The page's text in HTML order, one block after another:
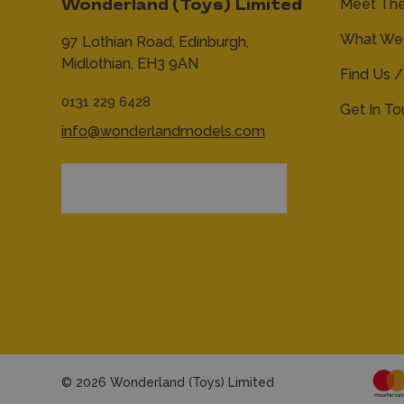
Wonderland (Toys) Limited
97 Lothian Road, Edinburgh,
Midlothian, EH3 9AN
0131 229 6428
info@wonderlandmodels.com
Meet
What
Find Us
Get In
© 2026 Wonderland (Toys) Limited